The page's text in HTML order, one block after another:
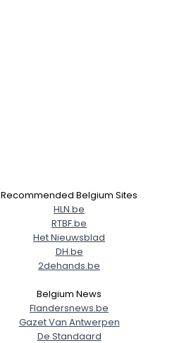
Recommended Belgium Sites
HLN.be
RTBF.be
Het Nieuwsblad
DH.be
2dehands.be
Belgium News
Flandersnews.be
Gazet Van Antwerpen
De Standaard